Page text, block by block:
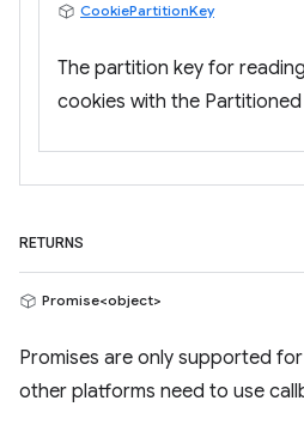
CookiePartitionKey
The partition key for
cookies with the
RETURNS
Promise<object>
Promises are only supported
other platforms need to use